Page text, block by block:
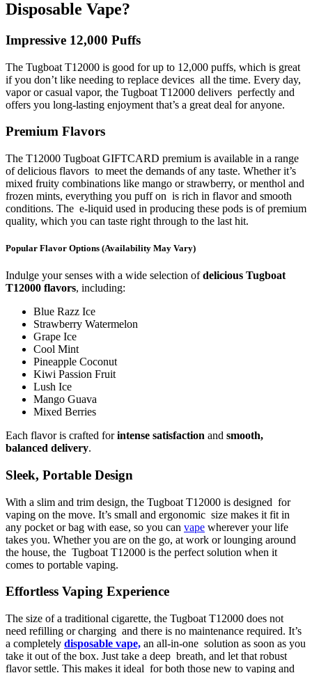
Disposable Vape?
Impressive 12,000 Puffs
The Tugboat T12000 is good for up to 12,000 puffs, which is great
if you don’t like needing to replace devices all the time. Every day,
vapor or casual vapor, the Tugboat T12000 delivers perfectly and
offers you long-lasting enjoyment that’s a great deal for anyone.
Premium Flavors
The T12000 Tugboat GIFTCARD premium is available in a range
of delicious flavors to meet the demands of any taste. Whether it’s
mixed fruity combinations like mango or strawberry, or menthol and
frozen mints, everything you puff on is rich in flavor and smooth
conditions. The e-liquid used in producing these pods is of premium
quality, which you can taste right through to the last hit.
Popular Flavor Options (Availability May Vary)
Indulge your senses with a wide selection ofdelicious Tugboat
T12000 flavors, including:
Blue Razz Ice
Strawberry Watermelon
Grape Ice
Cool Mint
Pineapple Coconut
Kiwi Passion Fruit
Lush Ice
Mango Guava
Mixed Berries
Each flavor is crafted forintense satisfaction and smooth,
balanced delivery.
Sleek, Portable Design
With a slim and trim design, the Tugboat T12000 is designed for
vaping on the move. It’s small and ergonomic size makes it fit in
any pocket or bag with ease, so you can vape wherever your life
takes you. Whether you are on the go, at work or lounging around
the house, the Tugboat T12000 is the perfect solution when it
comes to portable vaping.
Effortless Vaping Experience
The size of a traditional cigarette, the Tugboat T12000 does not
need refilling or charging and there is no maintenance required. It’s
a completely disposable vape, an all-in-one solution as soon as you
take it out of the box. Just take a deep breath, and let that robust
flavor settle. This makes it ideal for both those new to vaping and